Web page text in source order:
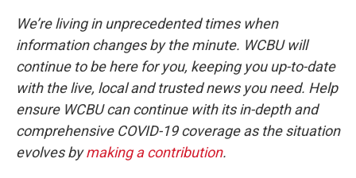
We’re living in unprecedented times when
information changes by the minute. WCBU will
continue to be here for you, keeping you up-to-date
with the live, local and trusted news you need. Help
ensure WCBU can continue with its in-depth and
comprehensive COVID-19 coverage as the situation
evolves bymaking a contribution.